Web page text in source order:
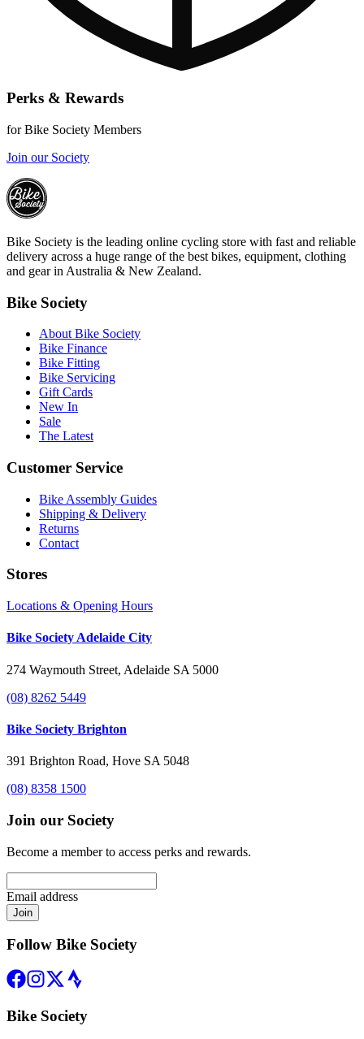
Perks & Rewards
for Bike Society Members
Join our Society
Bike Society is the leading online cycling store with fast and reliable
delivery across a huge range of the best bikes, equipment, clothing
and gear in Australia & New Zealand.
Bike Society
About Bike Society
Bike Finance
Bike Fitting
Bike Servicing
Gift Cards
New In
Sale
The Latest
Customer Service
Bike Assembly Guides
Shipping & Delivery
Returns
Contact
Stores
Locations & Opening Hours
Bike Society Adelaide City
274 Waymouth Street, Adelaide SA 5000
(08) 8262 5449
Bike Society Brighton
391 Brighton Road, Hove SA 5048
(08) 8358 1500
Join our Society
Become a member to access perks and rewards.
Email address
Join
Follow Bike Society
Bike Society